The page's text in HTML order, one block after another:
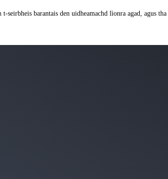
barantais den uidheamachd lìonra agad, agus